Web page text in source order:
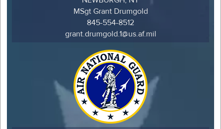
MSgt Grant Drumgold
845-554-8512
grant.drumgold.1@us.af.mil